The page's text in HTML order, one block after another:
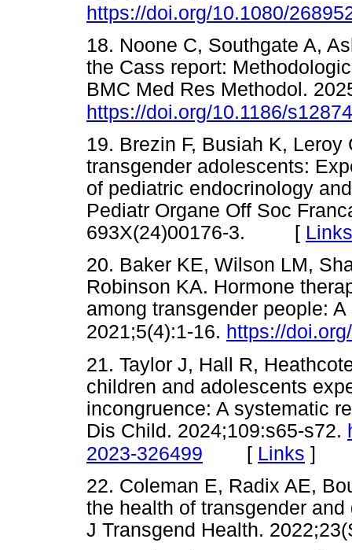
https://doi.org/10.1080/
18. Noone C, Southgate A,
the Cass report:
BMC Med Res Methodol.
https://doi.org/10.1186/
19. Brezin F, Busiah K,
transgender adolescents:
of pediatric endocrinology
Pediatr Organe Off Soc
693X(24)00176-3. [ Links
20. Baker KE, Wilson LM,
Robinson KA. Hormone
among transgender people:
2021;5(4):1-16. https://
21. Taylor J, Hall R,
children and adolescents
incongruence: A systematic
Dis Child. 2024;109:s65-s72.
2023-326499 [ Links ]
22. Coleman E, Radix AE,
the health of transgender
J Transgend Health.